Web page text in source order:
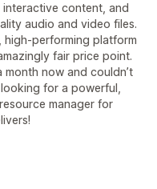
content, and
audio and video files.
high-performing platform
fair price point.
month now and couldn’t
for a powerful,
manager for